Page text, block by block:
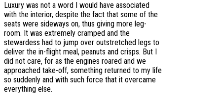
Luxury was not a word I would have associated
with the interior, despite the fact that some of the
seats were sideways on, thus giving more leg-
room. It was extremely cramped and the
stewardess had to jump over outstretched legs to
deliver the in-flight meal, peanuts and crisps. But I
did not care, for as the engines roared and we
approached take-off, something returned to my life
so suddenly and with such force that it overcame
everything else.